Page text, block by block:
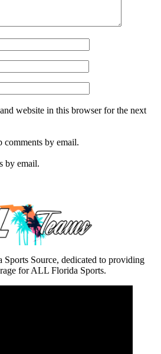
website in this browser for the next
by email.
by email.
Sports Source, dedicated to providing
for ALL Florida Sports.